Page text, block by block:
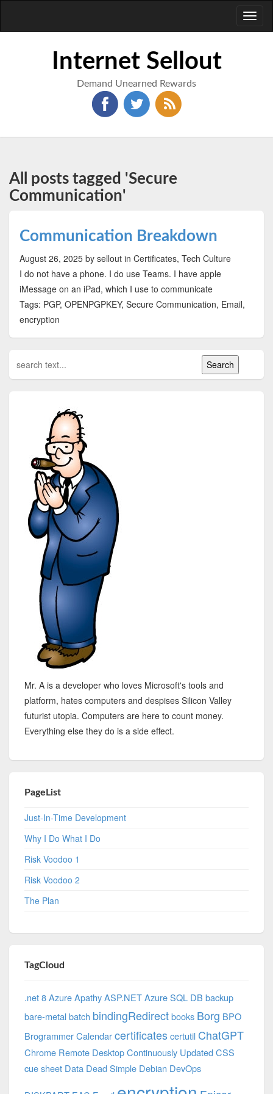
Internet Sellout
Demand Unearned Rewards
All posts tagged 'Secure
Communication'
Communication Breakdown
August 26, 2025 by sellout in Certificates, Tech Culture
I do not have a phone. I do use Teams. I have apple
iMessage on an iPad, which I use to communicate
Tags: PGP, OPENPGPKEY, Secure Communication, Email,
encryption
Mr. A is a developer who loves Microsoft's tools and
platform, hates computers and despises Silicon Valley
futurist utopia. Computers are here to count money.
Everything else they do is a side effect.
PageList
Just-In-Time Development
Why I Do What I Do
Risk Voodoo 1
Risk Voodoo 2
The Plan
TagCloud
.net 8 AzureApathyASP.NETAzure SQL DB backup
bare-metalbatch bindingRedirectbooks Borg BPO
BrogrammerCalendarcertificates certutil ChatGPT
Chrome Remote DesktopContinuously UpdatedCSS
cue sheet Data Dead Simple Debian DevOps